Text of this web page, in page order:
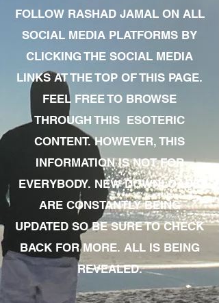
FOLLOW RASHAD JAMAL ON ALL
SOCIAL MEDIA PLATFORMS BY
CLICKING THE SOCIAL MEDIA
LINKS AT THE TOP OF THIS PAGE.
FEEL FREE TO BROWSE
THROUGH THIS ESOTERIC
CONTENT. HOWEVER, THIS
INFORMATION IS NOT FOR
EVERYBODY. NEW DOWNLOADS
ARE CONSTANTLY BEING
UPDATED SO BE SURE TO CHECK
BACK FOR MORE. ALL IS BEING
REVEALED.